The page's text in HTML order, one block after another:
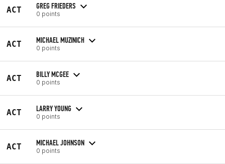
ACT GREG FRIEDERS
0 points
ACT MICHAEL MUZINICH
0 points
ACT BILLY MCGEE
0 points
ACT LARRY YOUNG
0 points
ACT MICHAEL JOHNSON
0 points